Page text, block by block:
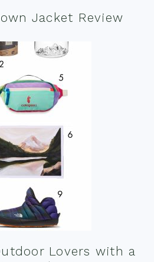
Jacket Review
Lovers with a